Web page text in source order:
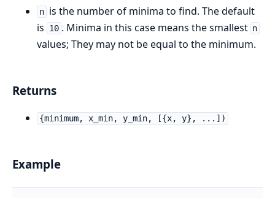
n is the number of minima to find. The default
is
10 . Minima in this case means the smallest n
values; They may not be equal to the minimum.
Returns
{minimum, x_min, y_min, [{x, y}, ...])
Example